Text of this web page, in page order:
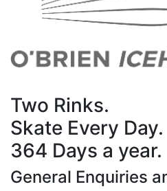
Two Rinks.
Skate Every Day.
364 Days a year.
General Enquiries